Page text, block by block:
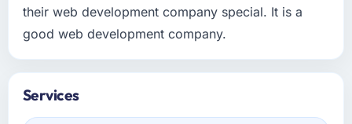
their web development company special. It is a
good web development company.
Services